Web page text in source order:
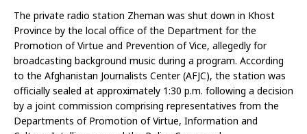
The private radio station Zheman was shut down in Khost
Province by the local office of the Department for the
Promotion of Virtue and Prevention of Vice, allegedly for
broadcasting background music during a program. According
to the Afghanistan Journalists Center (AFJC), the station was
officially sealed at approximately 1:30 p.m. following a decision
by a joint commission comprising representatives from the
Departments of Promotion of Virtue, Information and